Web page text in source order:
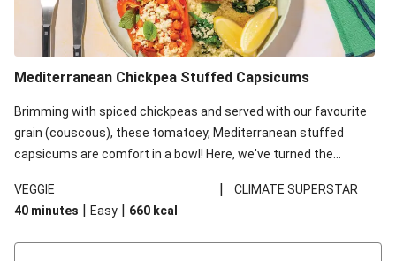
Mediterranean Chickpea Stuffed Capsicums
Brimming with spiced chickpeas and served with our favourite
grain (couscous), these tomatoey, Mediterranean stuffed
capsicums are comfort in a bowl! Here, we've turned the
and mint!
VEGGIE |
CLIMATE SUPERSTAR
40 minutes | Easy | 660 kcal